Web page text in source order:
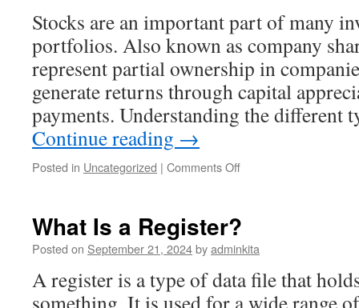
Stocks are an important part of many
portfolios. Also known as company
represent partial ownership in
generate returns through capital
payments. Understanding the different
Continue reading →
Posted in Uncategorized | Comments Offon
of
Stocks
What Is a Register?
Posted on September 21, 2024byadminkita
A register is a type of data file that
something. It is used for a wide range